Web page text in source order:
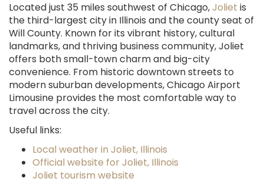
Located just 35 miles southwest of Chicago,Joliet is
the third-largest city in Illinois and the county seat of
Will County. Known for its vibrant history, cultural
landmarks, and thriving business community, Joliet
offers both small-town charm and big-city
convenience. From historic downtown streets to
modern suburban developments, Chicago Airport
Limousine provides the most comfortable way to
travel across the city.
Useful links:
Local weather in Joliet, Illinois
Official website for Joliet, Illinois
Joliet tourism website